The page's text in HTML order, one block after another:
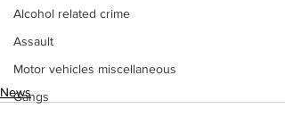
Alcohol related crime
Assault
Motor vehicles miscellaneous
Gangs
News